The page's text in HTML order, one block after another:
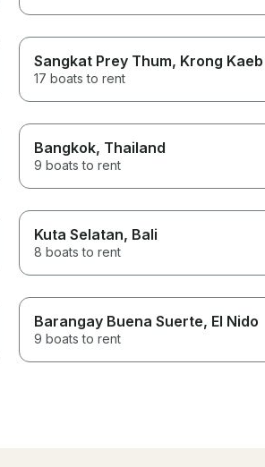
Sangkat Prey Thum, Krong Kaeb
17 boats to rent
Bangkok, Thailand
9 boats to rent
Kuta Selatan, Bali
8 boats to rent
Barangay Buena Suerte, El Nido
9 boats to rent